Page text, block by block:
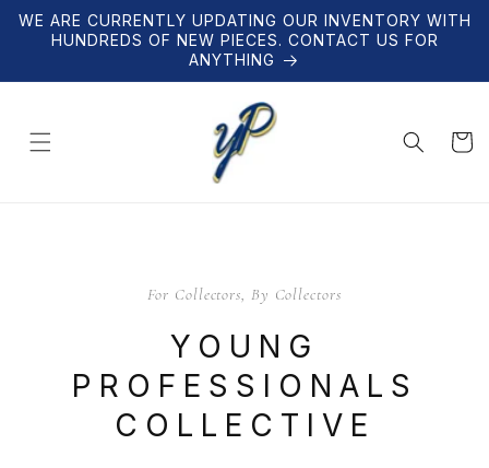
Skip to
content
WE ARE CURRENTLY UPDATING OUR INVENTORY WITH
HUNDREDS OF NEW PIECES. CONTACT US FOR
ANYTHING
Cart
For Collectors, By Collectors
YOUNG
PROFESSIONALS
COLLECTIVE